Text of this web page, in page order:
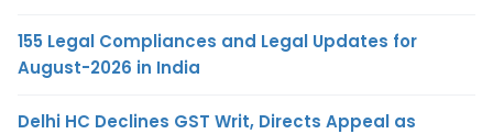
155 Legal Compliances and Legal Updates for
August-2026 in India
Delhi HC Declines GST Writ, Directs Appeal as